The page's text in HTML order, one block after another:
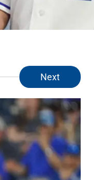
Next